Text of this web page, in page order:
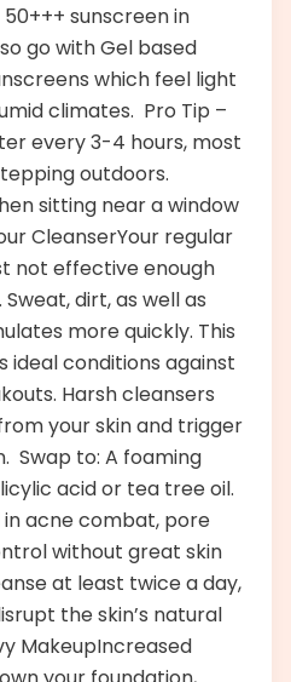
sunscreen in
go with Gel based
which feel light
climates. Pro Tip –
every 3-4 hours, most
outdoors.
sitting near a window
CleanserYour regular
not effective enough
dirt, as well as
more quickly. This
conditions against
Harsh cleansers
your skin and trigger
Swap to: A foaming
acid or tea tree oil.
in acne combat, pore
without great skin
at least twice a day,
the skin’s natural
MakeupIncreased